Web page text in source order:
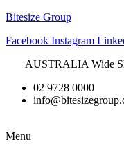
Bitesize Group
Facebook Instagram
AUSTRALIA Wide
02 9728 0000
Menu